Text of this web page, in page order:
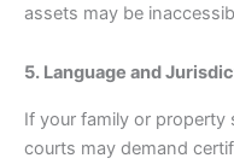
assets may be
5. Language and
If your family or property
courts may demand